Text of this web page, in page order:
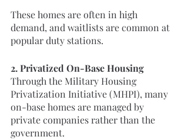
These homes are often in high
demand, and waitlists are common at
popular duty stations.
2. Privatized On-Base Housing
Through the Military Housing
Privatization Initiative (MHPI), many
on-base homes are managed by
private companies rather than the
government.